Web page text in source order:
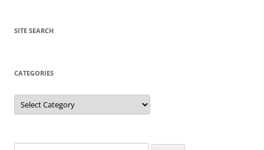
SITE SEARCH
CATEGORIES
Categories